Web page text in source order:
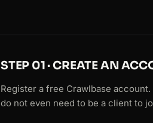
STEP 01 · CREATE AN
Register a free Crawlbase
do not even need to be a client to